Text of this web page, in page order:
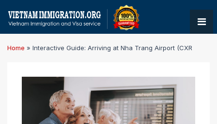
Home » Interactive Guide: Arriving at Nha Trang Airport (CXR